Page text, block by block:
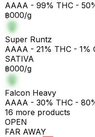
AAAA - 99% THC -
฿000/g
Super Runtz
AAAA - 21% THC - 1%
SATIVA
฿000/g
Falcon Heavy
AAAA - 30% THC -
16 more products
OPEN
FAR AWAY